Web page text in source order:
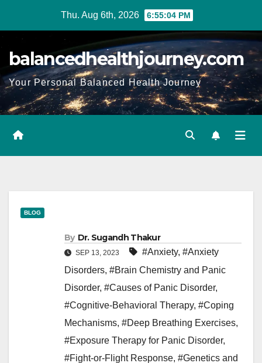
Thu. Aug 6th, 2026 6:55:05 PM
balancedhealthjourney.com
Your Personal Balanced Health Journey
BLOG
By Dr. Sugandh Thakur
SEP 13, 2023 #Anxiety, #Anxiety
Disorders, #Brain Chemistry and Panic
Disorder, #Causes of Panic Disorder,
#Cognitive-Behavioral Therapy, #Coping
Mechanisms, #Deep Breathing Exercises,
#Exposure Therapy for Panic Disorder,
#Fight-or-Flight Response, #Genetics and